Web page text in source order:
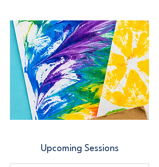
Upcoming Sessions